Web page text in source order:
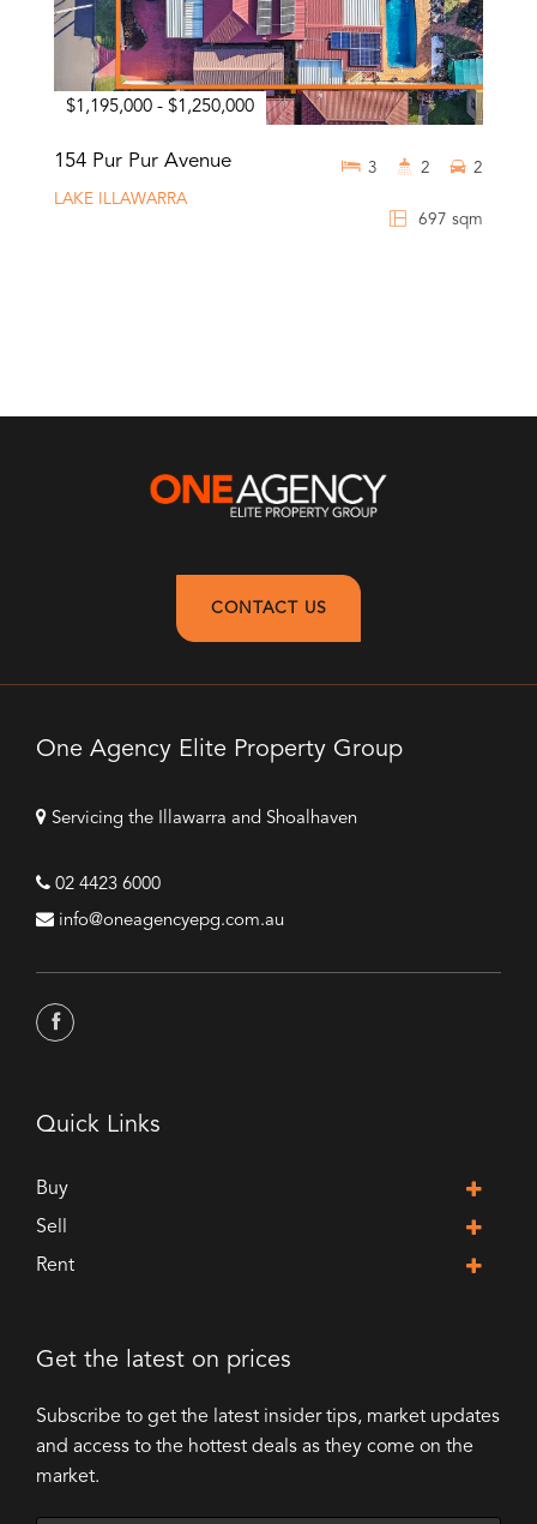
$1,195,000 - $1,250,000
154 Pur Pur Avenue
LAKE ILLAWARRA
697 sqm
3 2 2
CONTACT US
One Agency Elite Property Group
Servicing the Illawarra and Shoalhaven
02 4423 6000
info@oneagencyepg.com.au
Quick Links
Buy
Sell
Rent
Get the latest on prices
Subscribe to get the latest insider tips, market updates
and access to the hottest deals as they come on the
market.